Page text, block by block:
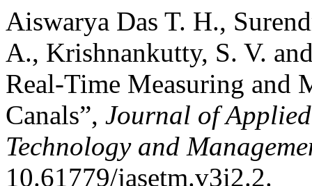
Aiswarya Das T. H.,
A., Krishnankutty, S. V.
Real-Time Measuring
Canals”, Journal of
Technology and
10.61779/jasetm.v3i2.2.